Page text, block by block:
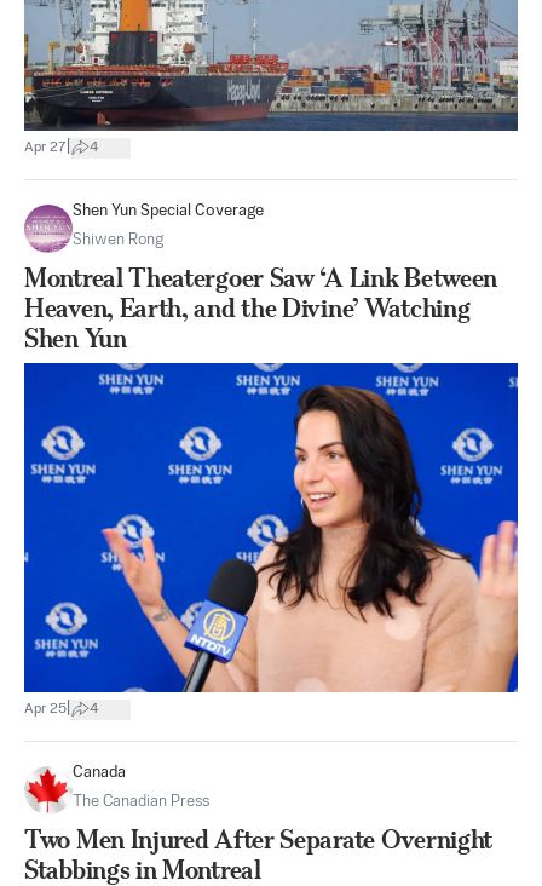
Apr 27 4
Shen Yun Special Coverage
Shiwen Rong
Montreal Theatergoer Saw ‘A Link Between
Heaven, Earth, and the Divine’ Watching
Shen Yun
Apr 25 4
Canada
The Canadian Press
Two Men Injured After Separate Overnight
Stabbings in Montreal